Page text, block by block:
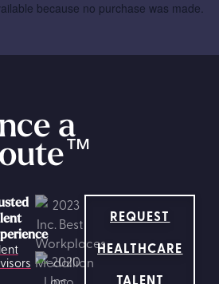
because no purchase was made.
a
™
REQUEST
HEALTHCARE
TALENT